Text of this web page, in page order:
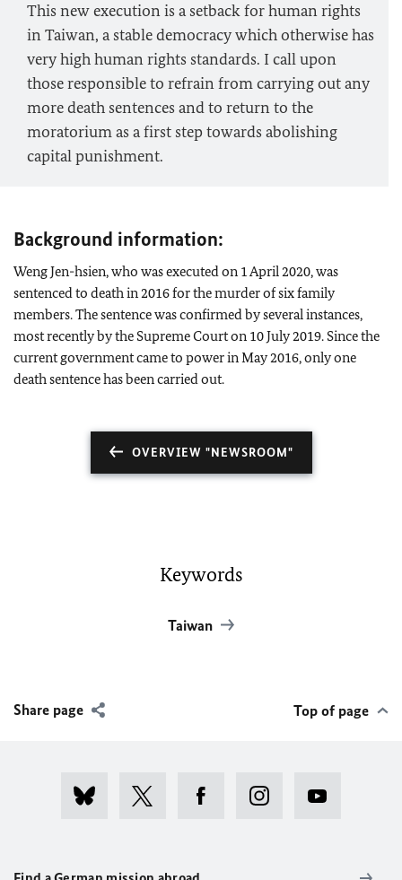
This new execution is a setback for human rights
in Taiwan, a stable democracy which otherwise has
very high human rights standards. I call upon
those responsible to refrain from carrying out any
more death sentences and to return to the
moratorium as a first step towards abolishing
capital punishment.
Background information:
Weng Jen-hsien, who was executed on 1 April 2020, was
sentenced to death in 2016 for the murder of six family
members. The sentence was confirmed by several instances,
most recently by the Supreme Court on 10 July 2019. Since the
current government came to power in May 2016, only one
death sentence has been carried out.
OVERVIEW "NEWSROOM"
Keywords
Taiwan
Share page Top of page